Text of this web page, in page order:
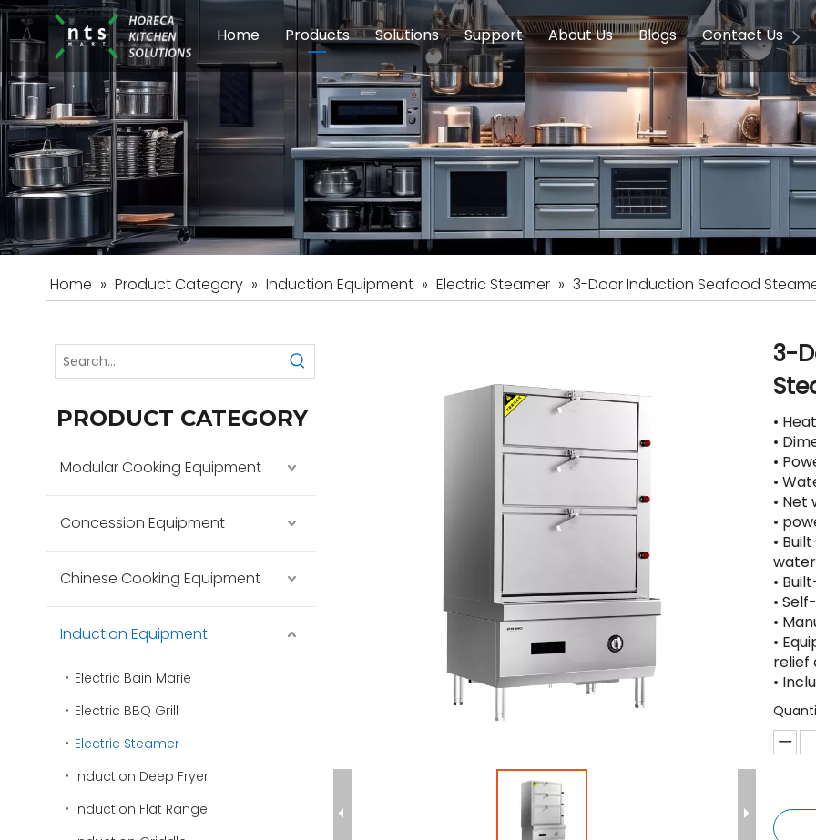
Home Products
Modular Cooking Equipment Concession Equipment Chinese
Food Preparation Equipment Induction Equipments Auto Wok
Beverage Equipment Dish Washing Equipment
Solutions
Schools & Education Induction Equipment
Care Homes Hotels
Support
Service FAQ
About Us
Company Introduction
Blogs
Buying Guides
Contact Us
Home » Product Category » Induction Equipment » Electric Steamer » 3-Door Induction Seafood
PRODUCT CATEGORY
Modular Cooking Equipment
Concession Equipment
Chinese Cooking Equipment
Induction Equipment
Electric Bain Marie
Electric BBQ Grill
Electric Steamer
Induction Deep Fryer
Induction Flat Range
3-
•
•
•
•
• Net
•
•
•
•
•
•
relief
•